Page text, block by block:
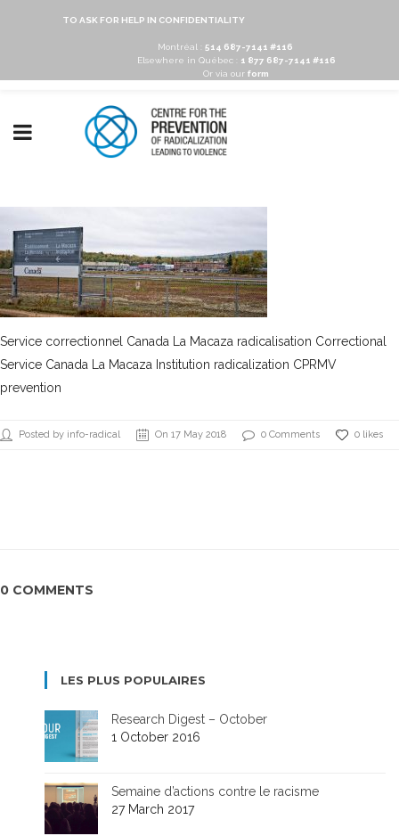
TO ASK FOR HELP IN CONFIDENTIALITY
Montréal : 514 687-7141 #116
Elsewhere in Québec :
1 877 687-7141 #116
Or via our form
Service correctionnel Canada La Macaza radicalisation Correctional
Service Canada La Macaza Institution radicalization CPRMV
prevention
Posted by info-radical On 17 May 2018 0 Comments 0 likes
0 COMMENTS
LES PLUS POPULAIRES
Research Digest – October
1 October 2016
Semaine d’actions contre le racisme
27 March 2017